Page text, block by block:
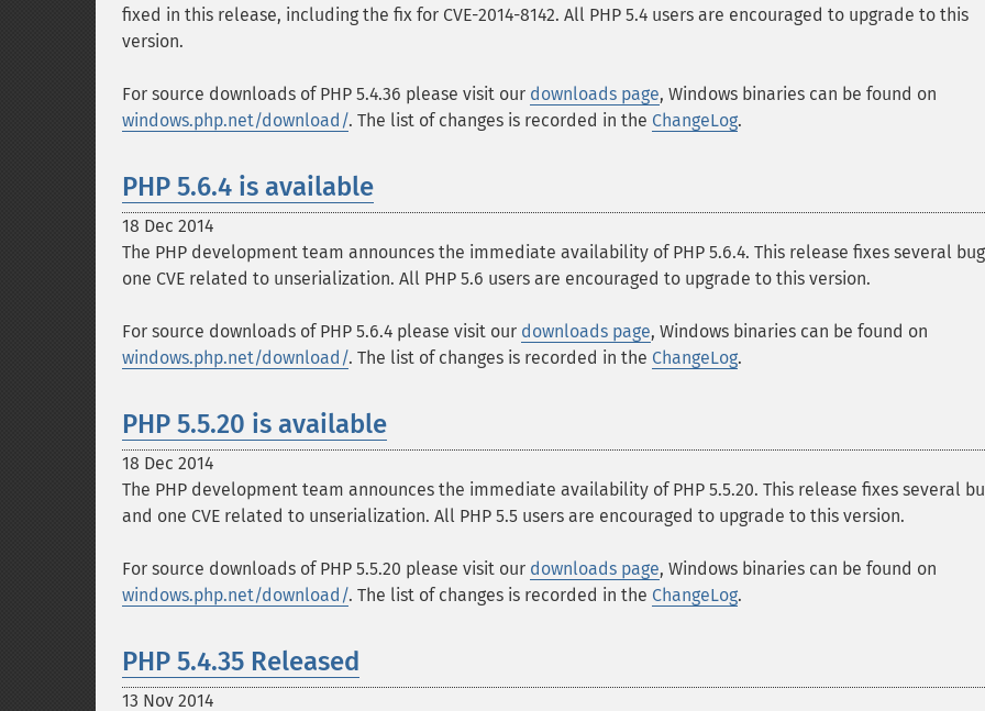
fixed in this release, including the fix for CVE-2014-8142. All PHP 5.4 users are encouraged to upgrade to this
version.
For source downloads of PHP 5.4.36 please visit our downloads page, Windows binaries can be found on
windows.php.net/download/. The list of changes is recorded in the ChangeLog.
PHP 5.6.4 is available
18 Dec 2014
The PHP development team announces the immediate availability of PHP 5.6.4. This release fixes several
one CVE related to unserialization. All PHP 5.6 users are encouraged to upgrade to this version.
For source downloads of PHP 5.6.4 please visit our downloads page, Windows binaries can be found on
windows.php.net/download/. The list of changes is recorded in the ChangeLog.
PHP 5.5.20 is available
18 Dec 2014
The PHP development team announces the immediate availability of PHP 5.5.20. This release fixes several
and one CVE related to unserialization. All PHP 5.5 users are encouraged to upgrade to this version.
For source downloads of PHP 5.5.20 please visit our downloads page, Windows binaries can be found on
windows.php.net/download/. The list of changes is recorded in the ChangeLog.
PHP 5.4.35 Released
13 Nov 2014